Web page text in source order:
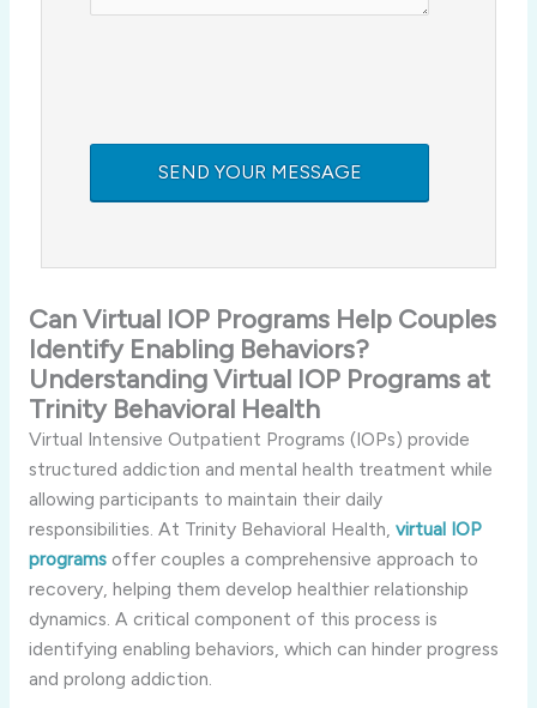
Can Virtual IOP Programs Help Couples
Identify Enabling Behaviors?
Understanding Virtual IOP Programs at
Trinity Behavioral Health
Virtual Intensive Outpatient Programs (IOPs) provide
structured addiction and mental health treatment while
allowing participants to maintain their daily
responsibilities. At Trinity Behavioral Health, virtual IOP
programsoffer couples a comprehensive approach to
recovery, helping them develop healthier relationship
dynamics. A critical component of this process is
identifying enabling behaviors, which can hinder progress
and prolong addiction.